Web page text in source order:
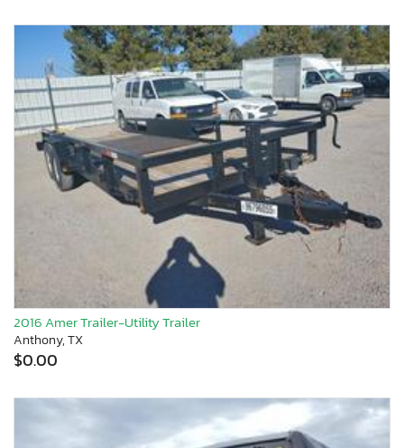
2016 Amer Trailer-Utility Trailer
Anthony, TX
$0.00